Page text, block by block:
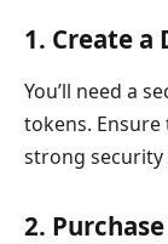
1. Create
You’ll need a
tokens.
strong
2.